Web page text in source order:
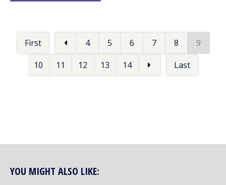
First 4 5 6 7 8
9
10
11 12 13 14 Last
YOU MIGHT ALSO LIKE: